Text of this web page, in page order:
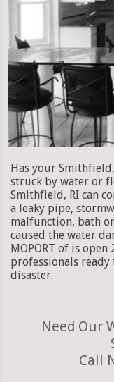
Has your
struck by water or
Smithfield, RI can
a leaky pipe,
malfunction, bath
caused the water
MOPORT of is
professionals
disaster.
Need Our
Call